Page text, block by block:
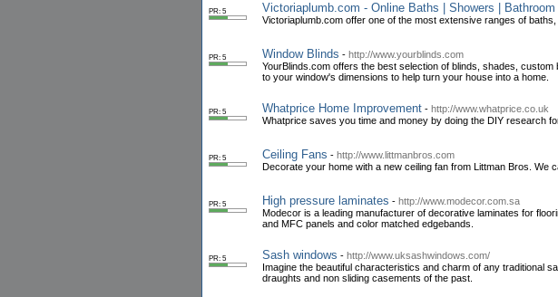
PR: 5 Victoriaplumb.com - Online Baths | Showers |
Victoriaplumb.com offer one of the most extensive ranges of
PR: 5 Window Blinds - http://www.yourblinds.com
YourBlinds.com offers the best selection of blinds, shades,
to your window's dimensions to help turn your house into a home.
PR: 5 Whatprice Home Improvement - http://www.whatprice.co.uk
Whatprice saves you time and money by doing the DIY research
PR: 5 Ceiling Fans - http://www.littmanbros.com
Decorate your home with a new ceiling fan from Littman Bros. We
PR: 5 High pressure laminates - http://www.modecor.com.sa
Modecor is a leading manufacturer of decorative laminates for
and MFC panels and color matched edgebands.
PR: 5 Sash windows - http://www.uksashwindows.com/
Imagine the beautiful characteristics and charm of any traditional
draughts and non sliding casements of the past.